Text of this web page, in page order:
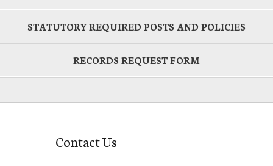
STATUTORY REQUIRED POSTS AND POLICIES
RECORDS REQUEST FORM
Contact Us